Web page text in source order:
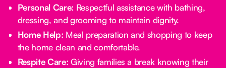
Personal Care: Respectful assistance with bathing,
dressing, and grooming to maintain dignity.
Home Help: Meal preparation and shopping to keep
the home clean and comfortable.
Respite Care: Giving families a break knowing their